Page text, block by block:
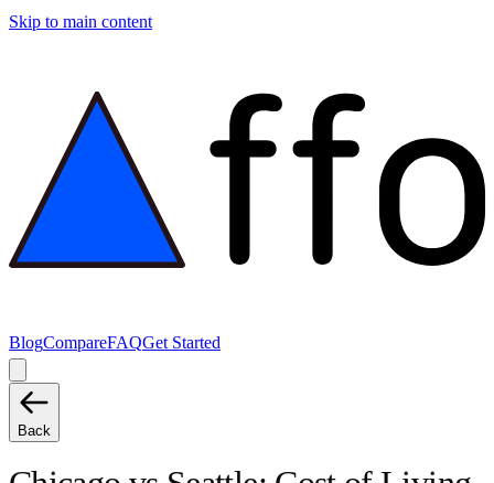
Skip to main content
BlogCompareFAQGet Started
Back